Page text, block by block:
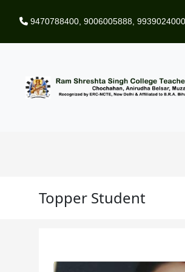
9470788400 9006005888 9939024000
Topper Student